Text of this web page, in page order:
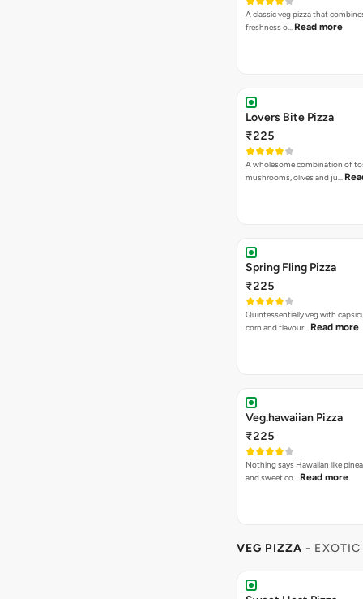
A classic veg pizza that
freshness o… Read more
Lovers Bite Pizza
₹225
A wholesome combination of
mushrooms, olives and ju…
Spring Fling Pizza
₹225
Quintessentially veg with
corn and flavour… Read more
Veg.hawaiian Pizza
₹225
Nothing says Hawaiian like
and sweet co… Read more
VEG PIZZA -